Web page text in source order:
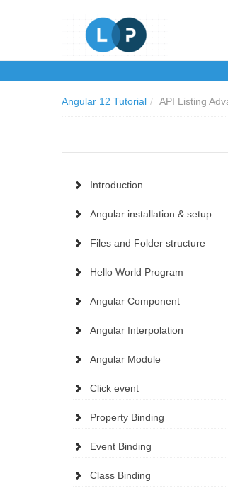
Angular 12 Tutorial / API Listing
Introduction
Angular installation & setup
Files and Folder structure
Hello World Program
Angular Component
Angular Interpolation
Angular Module
Click event
Property Binding
Event Binding
Class Binding